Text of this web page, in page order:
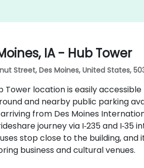
IA - Hub Tower
Street, Des Moines, United States,
Tower location is easily
and nearby public parking
from Des Moines
journey via I‑235 and
stop close to the building,
business and cultural venues.